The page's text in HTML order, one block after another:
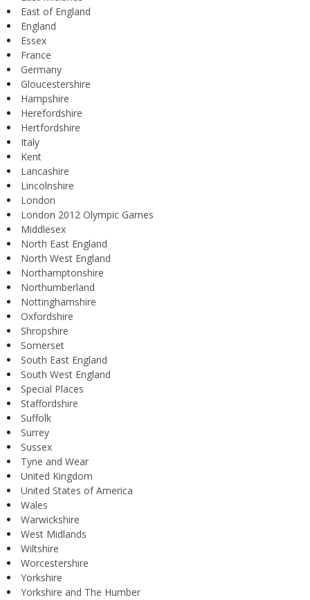
East of England
England
Essex
France
Germany
Gloucestershire
Hampshire
Herefordshire
Hertfordshire
Italy
Kent
Lancashire
Lincolnshire
London
London 2012 Olympic Games
Middlesex
North East England
North West England
Northamptonshire
Northumberland
Nottinghamshire
Oxfordshire
Shropshire
Somerset
South East England
South West England
Special Places
Staffordshire
Suffolk
Surrey
Sussex
Tyne and Wear
United Kingdom
United States of America
Wales
Warwickshire
West Midlands
Wiltshire
Worcestershire
Yorkshire
Yorkshire and The Humber